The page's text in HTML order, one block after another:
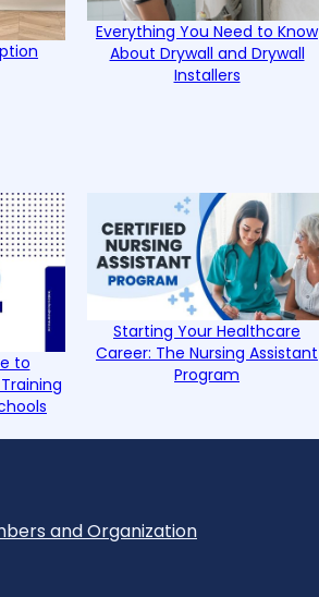
Everything You Need to Know
About Drywall and Drywall
Installers
to
Starting Your Healthcare
Career: The Nursing Assistant
Program
and Organization